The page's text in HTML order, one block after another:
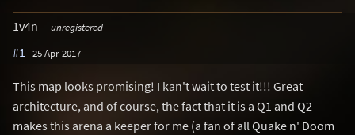
1v4n unregistered
#1 25 Apr 2017
This map looks promising! I kan't wait to test it!!! Great
architecture, and of course, the fact that it is a Q1 and Q2
makes this arena a keeper for me (a fan of all Quake n' Doom